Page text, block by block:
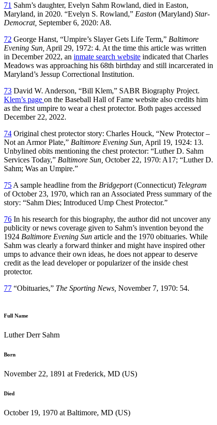
71 Sahm’s daughter, Evelyn Sahm Rowland, died in Easton,
Maryland, in 2020. “Evelyn S. Rowland,” Easton (Maryland) Star-
Democrat, September 6, 2020: A8.
72 George Hanst, “Umpire’s Slayer Gets Life Term,” Baltimore
Evening Sun, April 29, 1972: 4. At the time this article was written
in December 2022, an inmate search website indicated that Charles
Meadows was approaching his 68th birthday and still incarcerated in
Maryland’s Jessup Correctional Institution.
73 David W. Anderson, “Bill Klem,” SABR Biography Project.
Klem’s page on the Baseball Hall of Fame website also credits him
as the first umpire to wear a chest protector. Both pages accessed
December 22, 2022.
74 Original chest protector story: Charles Houck, “New Protector –
Not an Armor Plate,” Baltimore Evening Sun, April 19, 1924: 13.
Unbylined obits mentioning the chest protector: “Luther D. Sahm
Services Today,” Baltimore Sun, October 22, 1970: A17; “Luther D.
Sahm; Was an Umpire.”
75 A sample headline from the Bridgeport(Connecticut) Telegram
of October 23, 1970, which ran an Associated Press summary of the
story: “Sahm Dies; Introduced Ump Chest Protector.”
76 In his research for this biography, the author did not uncover any
publicity or news coverage given to Sahm’s invention beyond the
1924 Baltimore Evening Sun article and the 1970 obituaries. While
Sahm was clearly a forward thinker and might have inspired other
umps to advance their own ideas, he does not appear to deserve
credit as the lead developer or popularizer of the inside chest
protector.
77 “Obituaries,” The Sporting News, November 7, 1970: 54.
Full Name
Luther Derr Sahm
Born
November 22, 1891 at Frederick, MD (US)
Died
October 19, 1970 at Baltimore, MD (US)